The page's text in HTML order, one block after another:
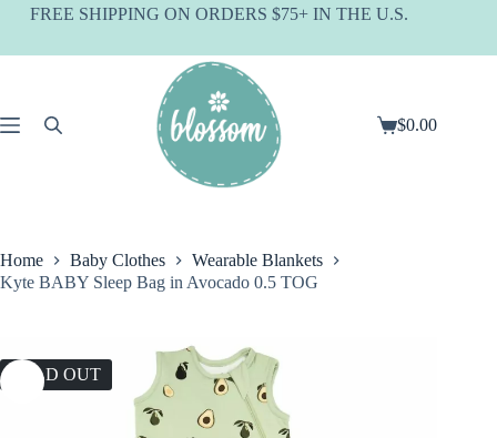
SkipFREE SHIPPING ON ORDERS $75+ IN THE U.S.
Shopping
$0.00
Home Baby Clothes
Wearable Blankets
Kyte BABY Sleep Bag in Avocado 0.5 TOG
SOLD OUT